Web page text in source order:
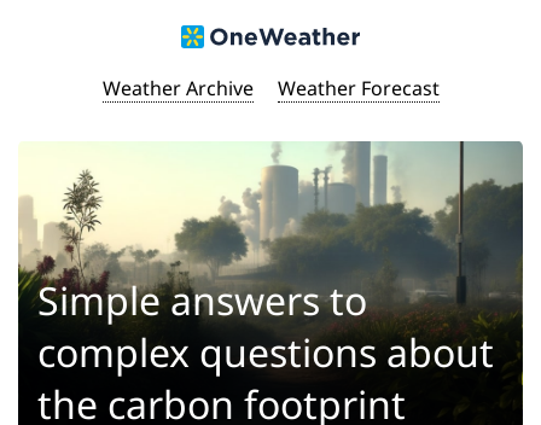
Weather Archive Weather Forecast
Simple answers to
complex questions about
the carbon footprint